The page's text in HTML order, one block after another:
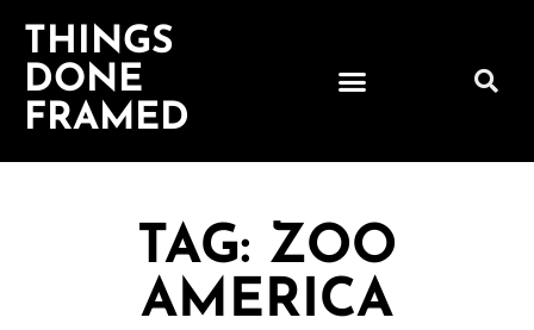
THINGS
DONE
FRAMED
TAG: ZOO
AMERICA